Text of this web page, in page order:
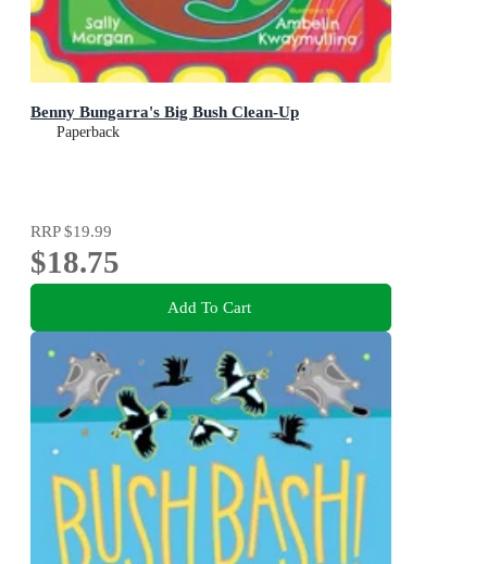
Benny Bungarra's Big Bush Clean-Up
Paperback
RRP$19.99
$18.75
Add To Cart